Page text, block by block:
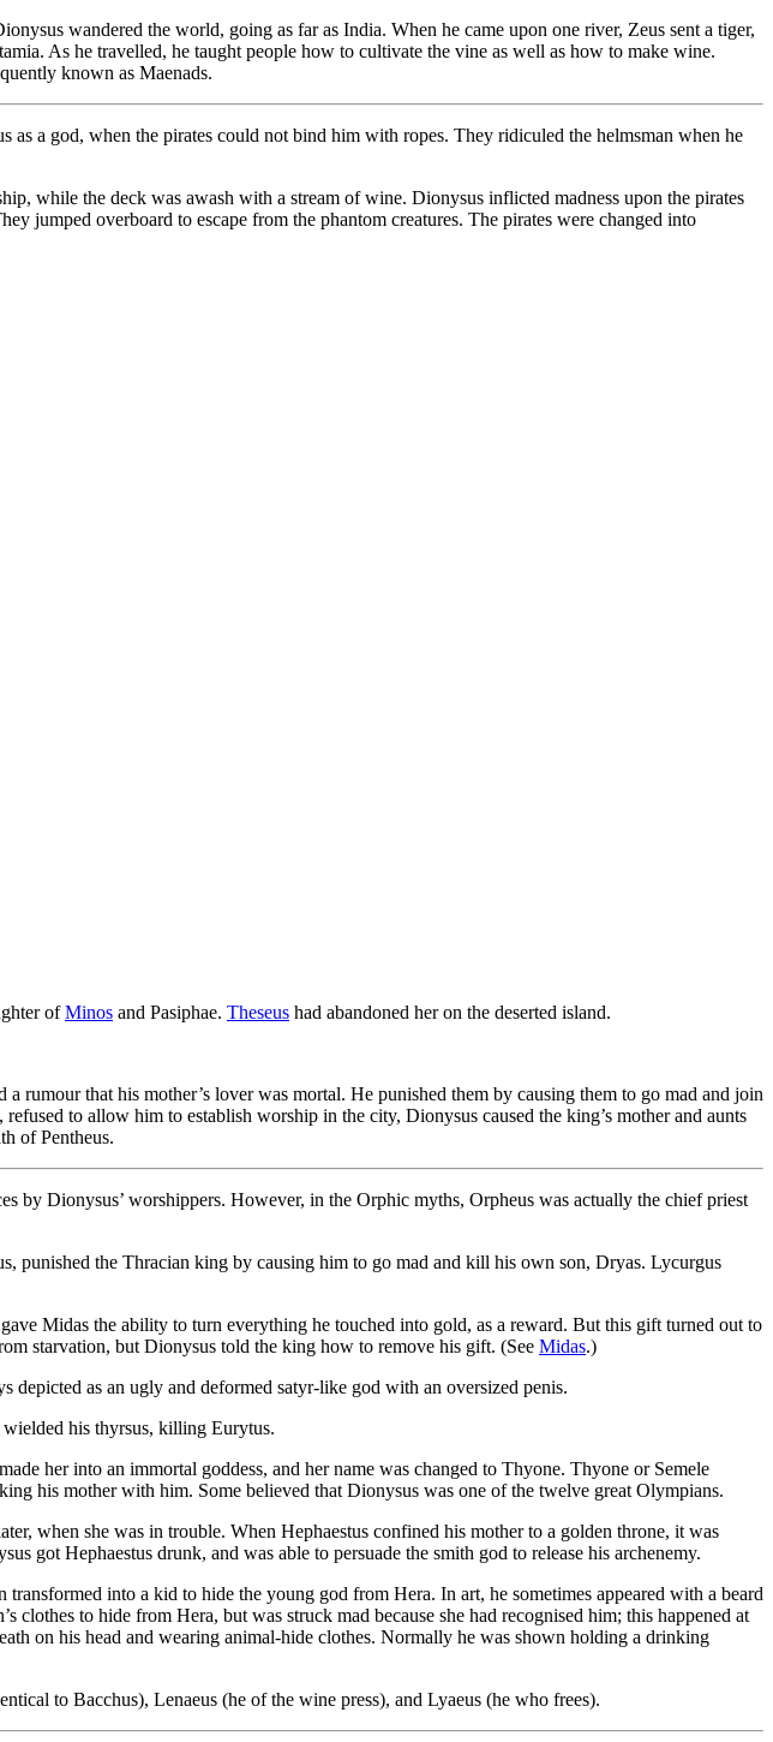
wandered the world, going as far as India. When he came upon one river, Zeus sent a tiger,
As he travelled, he taught people how to cultivate the vine as well as how to make wine.
known as Maenads.
a god, when the pirates could not bind him with ropes. They ridiculed the helmsman when he
while the deck was awash with a stream of wine. Dionysus inflicted madness upon the pirates
jumped overboard to escape from the phantom creatures. The pirates were changed into
ofMinos and Pasiphae. Theseus had abandoned her on the deserted island.
rumour that his mother’s lover was mortal. He punished them by causing them to go mad and join
refused to allow him to establish worship in the city, Dionysus caused the king’s mother and aunts
of Pentheus.
by Dionysus’ worshippers. However, in the Orphic myths, Orpheus was actually the chief priest
punished the Thracian king by causing him to go mad and kill his own son, Dryas. Lycurgus
Midas the ability to turn everything he touched into gold, as a reward. But this gift turned out to
starvation, but Dionysus told the king how to remove his gift. (See Midas.)
depicted as an ugly and deformed satyr-like god with an oversized penis.
wielded his thyrsus, killing Eurytus.
her into an immortal goddess, and her name was changed to Thyone. Thyone or Semele
his mother with him. Some believed that Dionysus was one of the twelve great Olympians.
when she was in trouble. When Hephaestus confined his mother to a golden throne, it was
got Hephaestus drunk, and was able to persuade the smith god to release his archenemy.
into a kid to hide the young god from Hera. In art, he sometimes appeared with a beard
clothes to hide from Hera, but was struck mad because she had recognised him; this happened at
on his head and wearing animal-hide clothes. Normally he was shown holding a drinking
to Bacchus), Lenaeus (he of the wine press), and Lyaeus (he who frees).